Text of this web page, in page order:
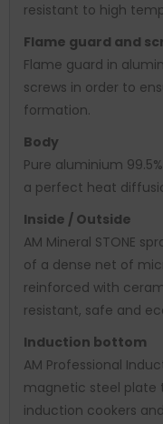
resistant to high
Flame guard and
Flame guard in
screws in order to
formation.
Body
Pure aluminium
a perfect heat
Inside / Outside
AM Mineral STONE
of a dense net of
reinforced with
resistant, safe and
Induction bottom
AM Professional
magnetic steel plate
induction cookers